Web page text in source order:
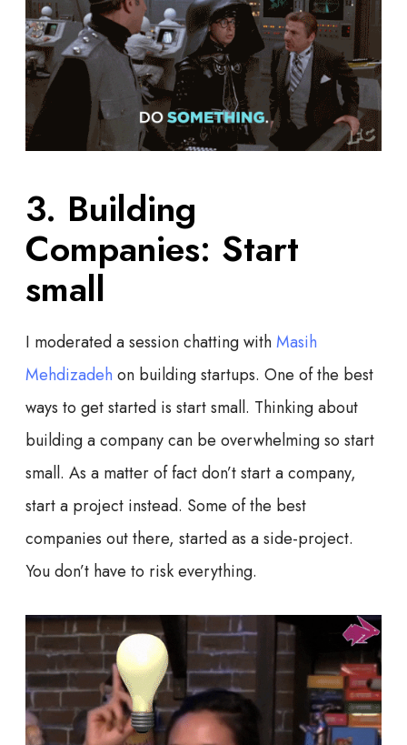
3. Building
Companies: Start
small
I moderated a session chatting withMasih
Mehdizadeh on building startups. One of the best
ways to get started is start small. Thinking about
building a company can be overwhelming so start
small. As a matter of fact don’t start a company,
start a project instead. Some of the best
companies out there, started as a side-project.
You don’t have to risk everything.